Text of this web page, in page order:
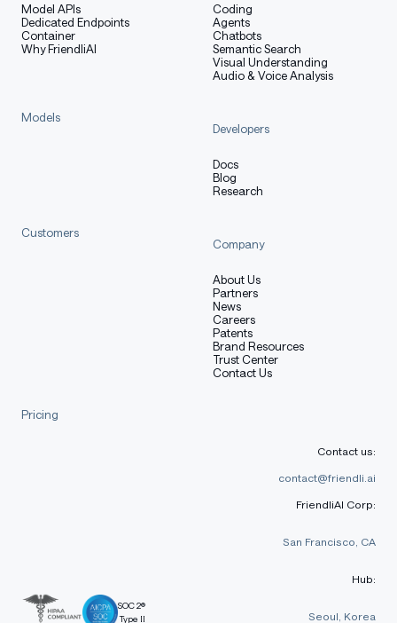
Model APIs
Dedicated Endpoints
Container
Why FriendliAI
Coding
Agents
Chatbots
Semantic Search
Visual Understanding
Audio & Voice Analysis
Models
Developers
Docs
Blog
Research
Customers
Company
About Us
Partners
News
Careers
Patents
Brand Resources
Trust Center
Contact Us
Pricing
SOC 2®
Type II
Contact us:
contact@friendli.ai
FriendliAI Corp:
San Francisco, CA
Hub:
Seoul, Korea